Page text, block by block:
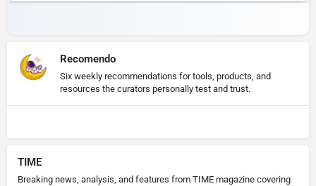
Recomendo
Six weekly recommendations for tools, products, and
resources the curators personally test and trust.
TIME
Breaking news, analysis, and features from TIME magazine covering